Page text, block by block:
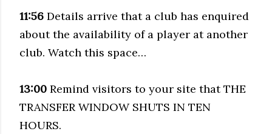
11:56 Details arrive that a club has enquired
about the availability of a player at another
club. Watch this space…
13:00 Remind visitors to your site that THE
TRANSFER WINDOW SHUTS IN TEN
HOURS.